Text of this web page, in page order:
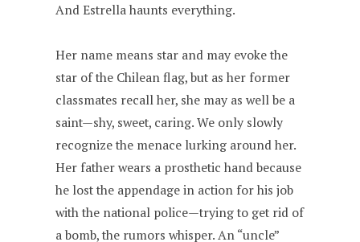
And Estrella haunts everything.
Her name means star and may evoke the
star of the Chilean flag, but as her former
classmates recall her, she may as well be a
saint—shy, sweet, caring. We only slowly
recognize the menace lurking around her.
Her father wears a prosthetic hand because
he lost the appendage in action for his job
with the national police—trying to get rid of
a bomb, the rumors whisper. An “uncle”